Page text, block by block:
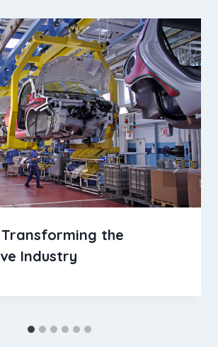
Transforming the
Industry